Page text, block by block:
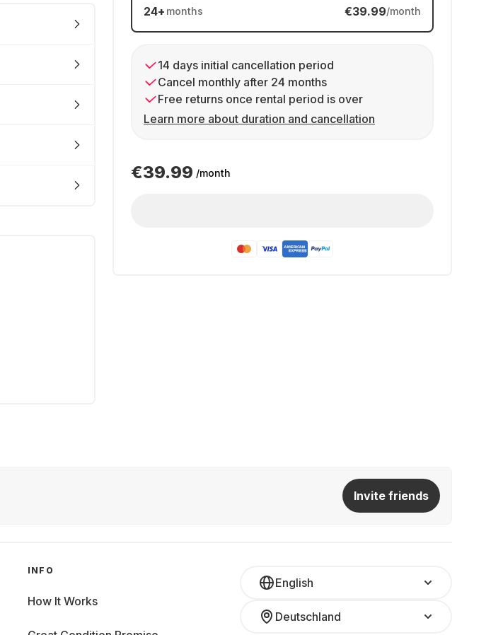
24+ months €39.99/month
14 days initial cancellation period
Cancel monthly after 24 months
Free returns once rental period is over
Learn more about duration and cancellation
€39.99 /month
Invite friends
English
Deutschland
INFO
How It Works